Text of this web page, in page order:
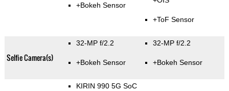
+Bokeh Sensor
+ToF Sensor
Selfie Camera(s)
32-MP f/2.2
+Bokeh Sensor
32-MP f/2.2
+Bokeh Sensor
KIRIN 990 5G SoC